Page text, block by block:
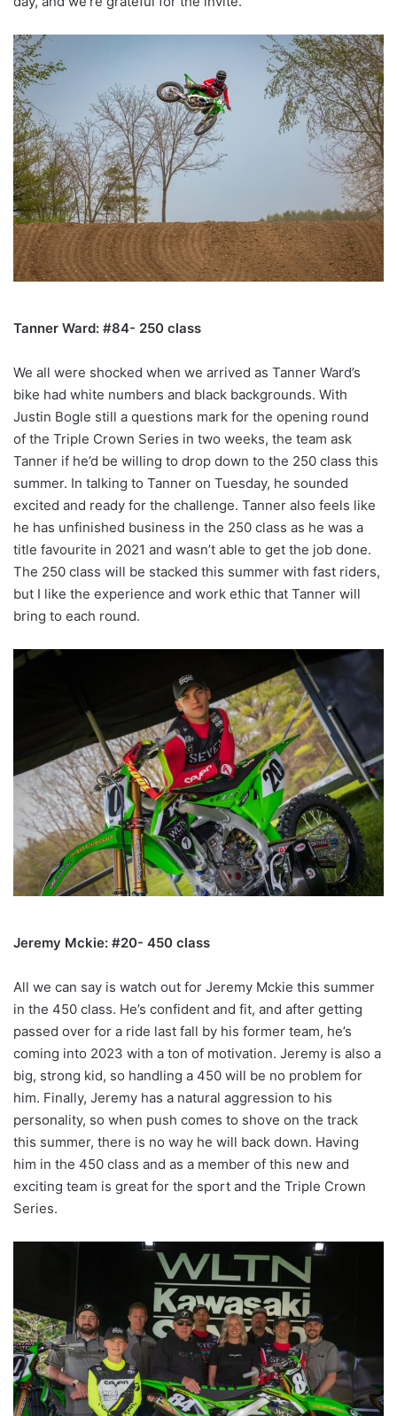
Tanner Ward: #84- 250 class
We all were shocked when we arrived as Tanner Ward’s
bike had white numbers and black backgrounds. With
Justin Bogle still a questions mark for the opening round
of the Triple Crown Series in two weeks, the team ask
Tanner if he’d be willing to drop down to the 250 class this
summer. In talking to Tanner on Tuesday, he sounded
excited and ready for the challenge. Tanner also feels like
he has unfinished business in the 250 class as he was a
title favourite in 2021 and wasn’t able to get the job done.
The 250 class will be stacked this summer with fast riders,
but I like the experience and work ethic that Tanner will
bring to each round.
Jeremy Mckie: #20- 450 class
All we can say is watch out for Jeremy Mckie this summer
in the 450 class. He’s confident and fit, and after getting
passed over for a ride last fall by his former team, he’s
coming into 2023 with a ton of motivation. Jeremy is also a
big, strong kid, so handling a 450 will be no problem for
him. Finally, Jeremy has a natural aggression to his
personality, so when push comes to shove on the track
this summer, there is no way he will back down. Having
him in the 450 class and as a member of this new and
exciting team is great for the sport and the Triple Crown
Series.